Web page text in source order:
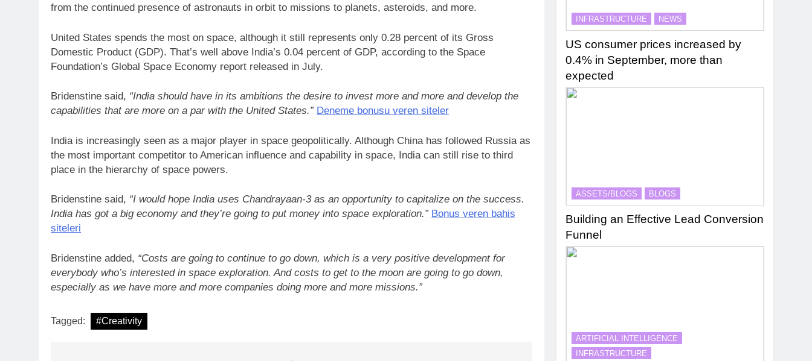
from the continued presence of astronauts in orbit to missions to planets, asteroids, and more.
United States spends the most on space, although it still represents only 0.28 percent of its Gross
Domestic Product (GDP). That’s well above India’s 0.04 percent of GDP, according to the Space
Foundation’s Global Space Economy report released in July.
Bridenstine said, “India should have in its ambitions the desire to invest more and more and develop the
capabilities that are more on a par with the United States.” Deneme bonusu veren siteler
India is increasingly seen as a major player in space geopolitically. Although China has followed Russia as
the most important competitor to American influence and capability in space, India can still rise to third
place in the hierarchy of space powers.
Bridenstine said, “I would hope India uses Chandrayaan-3 as an opportunity to capitalize on the success.
India has got a big economy and they’re going to put money into space exploration.” Bonus veren bahis
siteleri
Bridenstine added, “Costs are going to continue to go down, which is a very positive development for
everybody who’s interested in space exploration. And costs to get to the moon are going to go down,
especially as we have more and more companies doing more and more missions.”
Tagged: #Creativity
INFRASTRUCTURE NEWS
US consumer prices increased by
0.4% in September, more than
expected
ASSETS/BLOGS BLOGS
Building an Effective Lead Conversion
Funnel
ARTIFICIAL INTELLIGENCE
INFRASTRUCTURE